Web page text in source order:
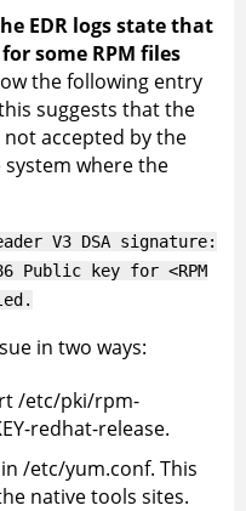
EDR logs state that
some RPM files
the following entry
suggests that the
not accepted by the
where the
V3 DSA signature:
Public key for <RPM
in two ways:
/etc/pki/rpm-
redhat-release.
/etc/yum.conf. This
native tools sites.